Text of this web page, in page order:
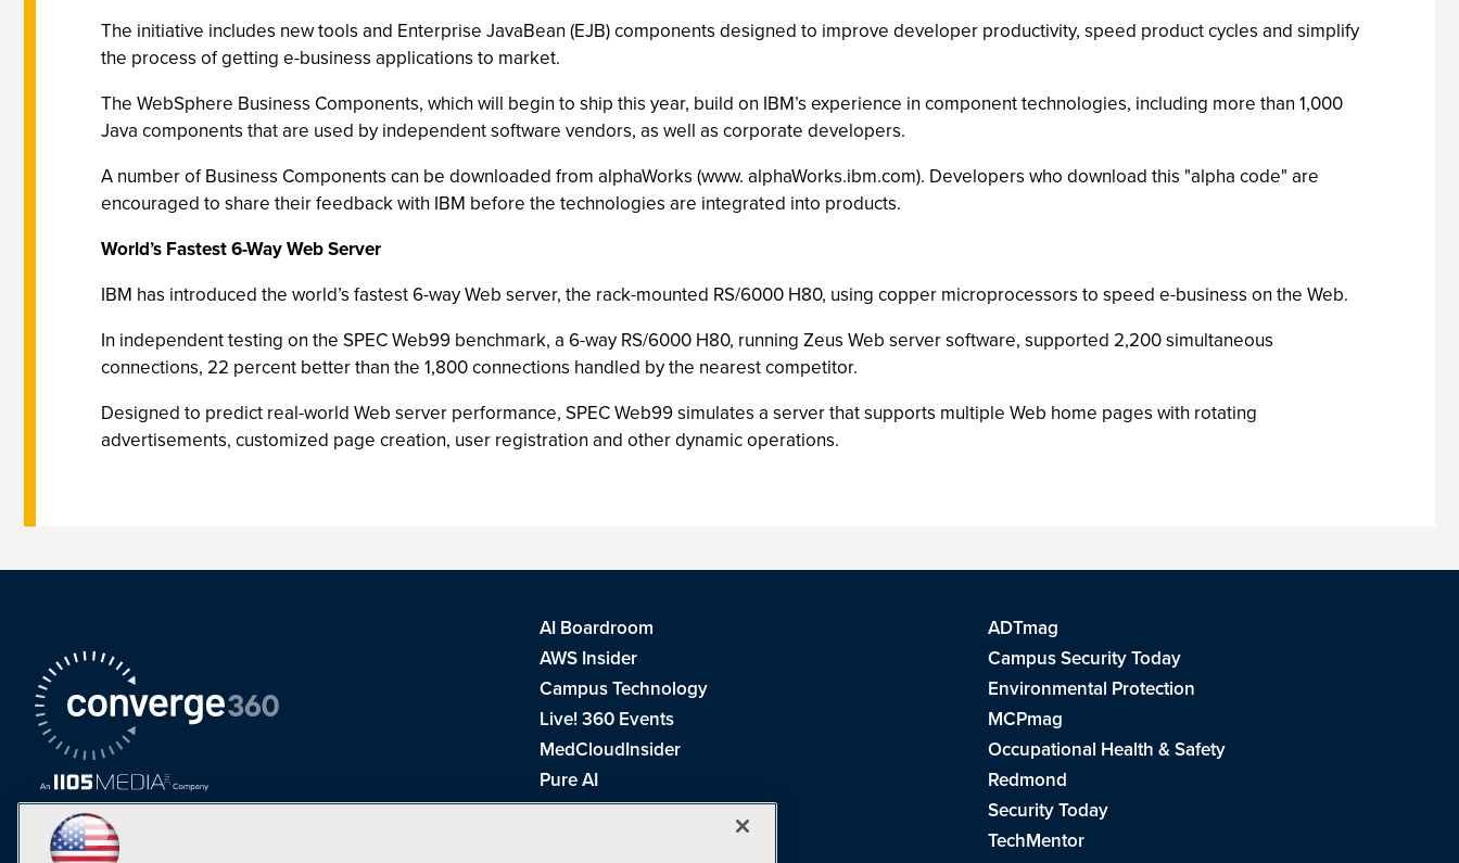
The initiative includes new tools and Enterprise JavaBean (EJB) components designed to improve developer productivity, speed product cycles and simplify
the process of getting e-business applications to market.
The WebSphere Business Components, which will begin to ship this year, build on IBM’s experience in component technologies, including more than 1,000
Java components that are used by independent software vendors, as well as corporate developers.
A number of Business Components can be downloaded from alphaWorks (www. alphaWorks.ibm.com). Developers who download this "alpha code" are
encouraged to share their feedback with IBM before the technologies are integrated into products.
World’s Fastest 6-Way Web Server
IBM has introduced the world’s fastest 6-way Web server, the rack-mounted RS/6000 H80, using copper microprocessors to speed e-business on the Web.
In independent testing on the SPEC Web99 benchmark, a 6-way RS/6000 H80, running Zeus Web server software, supported 2,200 simultaneous
connections, 22 percent better than the 1,800 connections handled by the nearest competitor.
Designed to predict real-world Web server performance, SPEC Web99 simulates a server that supports multiple Web home pages with rotating
advertisements, customized page creation, user registration and other dynamic operations.
AI Boardroom
ADTmag
AWS Insider
Campus Security Today
Campus Technology
Environmental Protection
Live! 360 Events
MCPmag
MedCloudInsider
Occupational Health & Safety
Pure AI
Redmond
Redmond Channel Partner
Security Today
TechMentor